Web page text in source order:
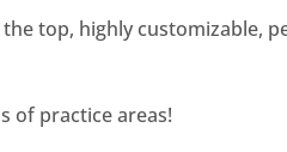
top, highly customizable,
of practice areas!